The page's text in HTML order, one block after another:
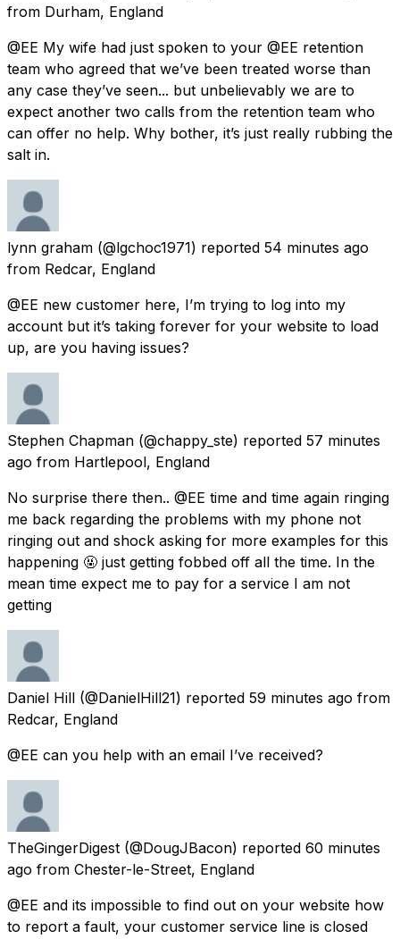
from Durham, England
@EE My wife had just spoken to your @EE retention
team who agreed that we’ve been treated worse than
any case they’ve seen... but unbelievably we are to
expect another two calls from the retention team who
can offer no help. Why bother, it’s just really rubbing the
salt in.
lynn graham (@lgchoc1971) reported 54 minutes ago
from Redcar, England
@EE new customer here, I’m trying to log into my
account but it’s taking forever for your website to load
up, are you having issues?
Stephen Chapman (@chappy_ste) reported 57 minutes
ago from Hartlepool, England
No surprise there then.. @EE time and time again ringing
me back regarding the problems with my phone not
ringing out and shock asking for more examples for this
happening 🤬 just getting fobbed off all the time. In the
mean time expect me to pay for a service I am not
getting
Daniel Hill (@DanielHill21) reported 59 minutes ago from
Redcar, England
@EE can you help with an email I’ve received?
TheGingerDigest (@DougJBacon) reported 60 minutes
ago from Chester-le-Street, England
@EE and its impossible to find out on your website how
to report a fault, your customer service line is closed